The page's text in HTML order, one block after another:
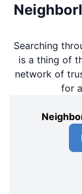
Searching
is a thing of
network of
for